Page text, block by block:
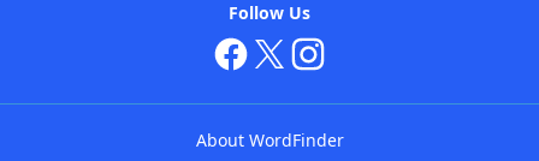
Follow Us
About WordFinder